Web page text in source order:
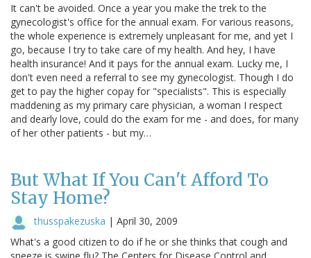
It can't be avoided. Once a year you make the trek to the
gynecologist's office for the annual exam. For various reasons,
the whole experience is extremely unpleasant for me, and yet I
go, because I try to take care of my health. And hey, I have
health insurance! And it pays for the annual exam. Lucky me, I
don't even need a referral to see my gynecologist. Though I do
get to pay the higher copay for "specialists". This is especially
maddening as my primary care physician, a woman I respect
and dearly love, could do the exam for me - and does, for many
of her other patients - but my…
But What If You Can't Afford To
Stay Home?
thusspakezuska | April 30, 2009
What's a good citizen to do if he or she thinks that cough and
sneeze is swine flu? The Centers for Disease Control and